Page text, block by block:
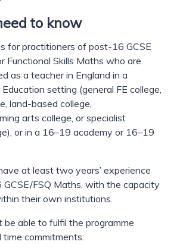
to know
for practitioners of post-16 GCSE
Functional Skills Maths who are
as a teacher in England in a
setting (general FE college,
land-based college,
arts college, or specialist
or in a 16–19 academy or 16–19
at least two years’ experience
FSQ Maths, with the capacity
their own institutions.
be able to fulfil the programme
time commitments: